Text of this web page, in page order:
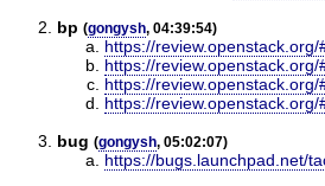
bp (gongysh, 04:39:54)
https://
https://review.openstack.org/
https://review.openstack.org/
https://review.openstack.org/
bug (gongysh, 05:02:07)
https://bugs.launchpad.net/